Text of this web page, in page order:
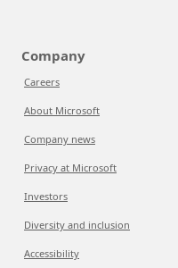
Company
Careers
About Microsoft
Company news
Privacy at Microsoft
Investors
Diversity and inclusion
Accessibility